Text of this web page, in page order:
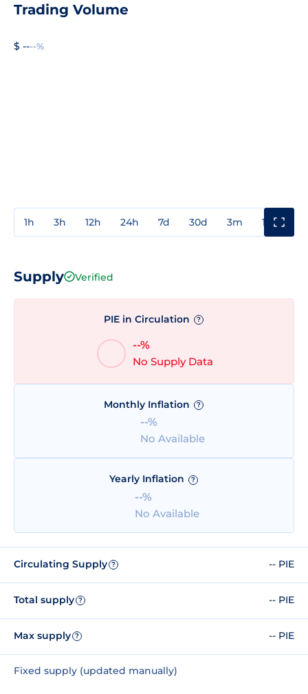
Trading Volume
$ ----%
1h 3h 12h 24h 7d 30d 3m 1y
Supply Verified
PIE in Circulation ?
--%
No Supply Data
Monthly Inflation ?
--%
No Available
Yearly Inflation ?
--%
No Available
Circulating Supply ? -- PIE
Total supply ? -- PIE
Max supply ? -- PIE
Fixed supply (updated manually)